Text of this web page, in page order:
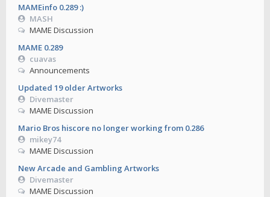
MAMEinfo 0.289 :)
MASH
MAME Discussion
MAME 0.289
cuavas
Announcements
Updated 19 older Artworks
Divemaster
MAME Discussion
Mario Bros hiscore no longer working from 0.286
mikey74
MAME Discussion
New Arcade and Gambling Artworks
Divemaster
MAME Discussion